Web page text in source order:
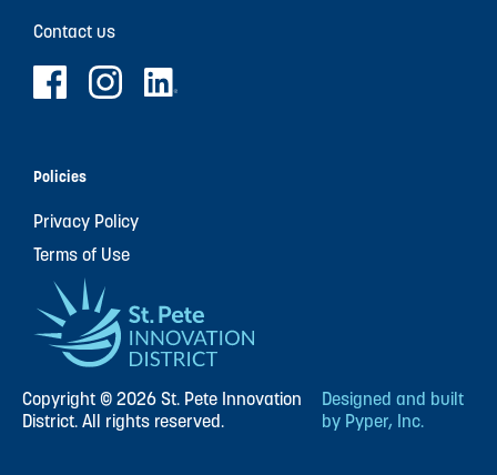
Contact us
Policies
Privacy Policy
Terms of Use
Copyright © 2026 St. Pete Innovation
District. All rights reserved.
Designed and built
by Pyper, Inc.